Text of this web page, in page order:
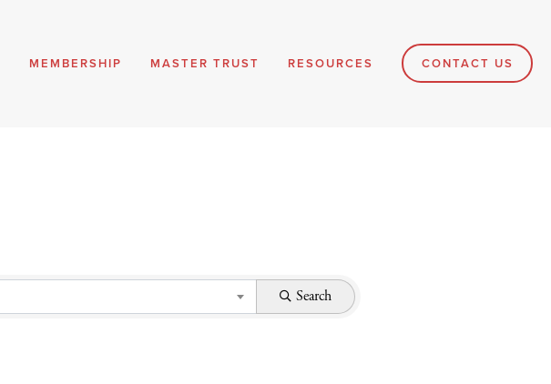
MEMBERSHIP MASTER TRUST RESOURCES CONTACT US
Search